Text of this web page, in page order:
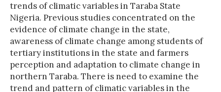
trends of climatic variables in Taraba State
Nigeria. Previous studies concentrated on the
evidence of climate change in the state,
awareness of climate change among students of
tertiary institutions in the state and farmers
perception and adaptation to climate change in
northern Taraba. There is need to examine the
trend and pattern of climatic variables in the